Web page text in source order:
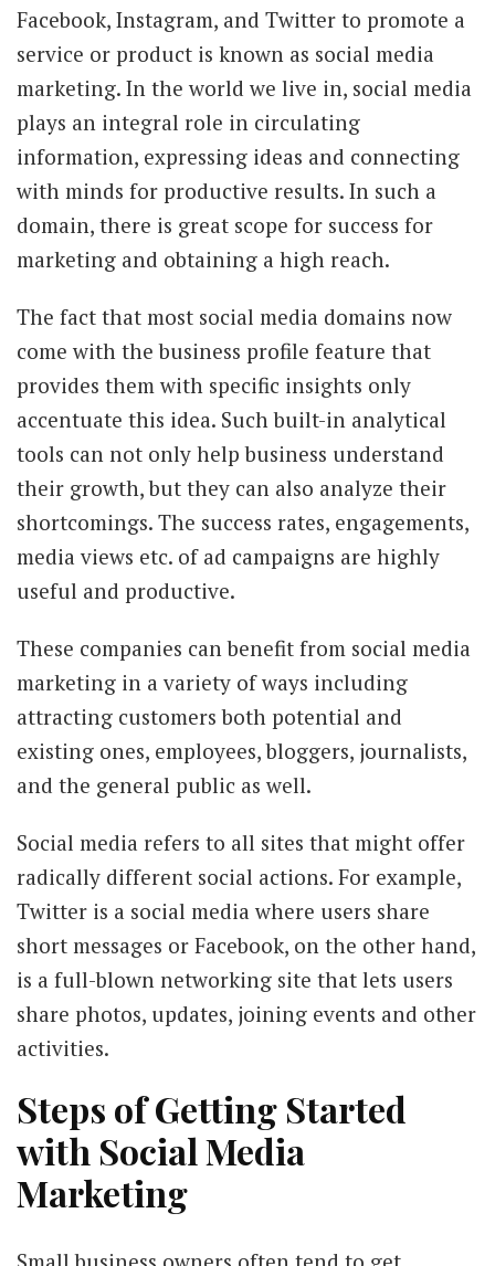
Facebook, Instagram, and Twitter to promote a
service or product is known as social media
marketing. In the world we live in, social media
plays an integral role in circulating
information, expressing ideas and connecting
with minds for productive results. In such a
domain, there is great scope for success for
marketing and obtaining a high reach.
The fact that most social media domains now
come with the business profile feature that
provides them with specific insights only
accentuate this idea. Such built-in analytical
tools can not only help business understand
their growth, but they can also analyze their
shortcomings. The success rates, engagements,
media views etc. of ad campaigns are highly
useful and productive.
These companies can benefit from social media
marketing in a variety of ways including
attracting customers both potential and
existing ones, employees, bloggers, journalists,
and the general public as well.
Social media refers to all sites that might offer
radically different social actions. For example,
Twitter is a social media where users share
short messages or Facebook, on the other hand,
is a full-blown networking site that lets users
share photos, updates, joining events and other
activities.
Steps of Getting Started
with Social Media
Marketing